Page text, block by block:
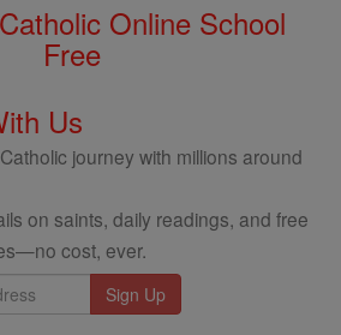
Online School
Free
Us
journey with millions around
on saints, daily readings, and free
cost, ever.